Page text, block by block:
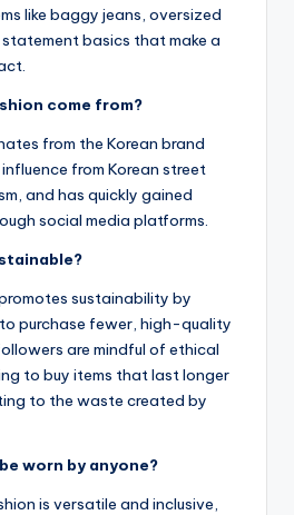
like baggy jeans, oversized
basics that make a
come from?
from the Korean brand
from Korean street
and has quickly gained
social media platforms.
sustainability by
purchase fewer, high-quality
are mindful of ethical
to buy items that last longer
to the waste created by
worn by anyone?
is versatile and inclusive,